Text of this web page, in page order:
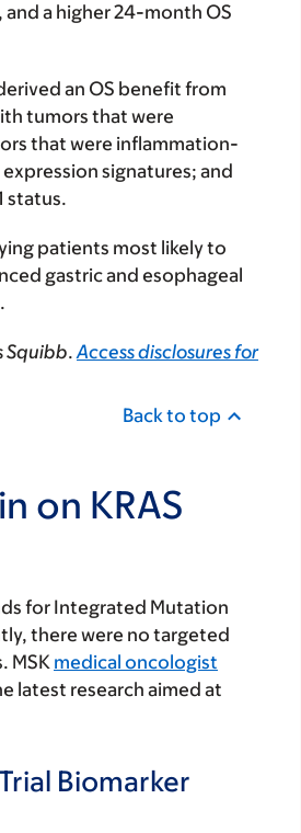
a higher 24-month OS
an OS benefit from
tumors that were
that were inflammation-
signatures; and
status.
patients most likely to
gastric and esophageal
Squibb.Access disclosures for
Back to top
on KRAS
for Integrated Mutation
there were no targeted
MSKmedical oncologist
latest research aimed at
Biomarker